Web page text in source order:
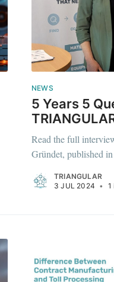
NEWS
5 Years 5
Read the full
Gründet, published
TRIANGULAR
3 JUL 2024 • 1
delivered